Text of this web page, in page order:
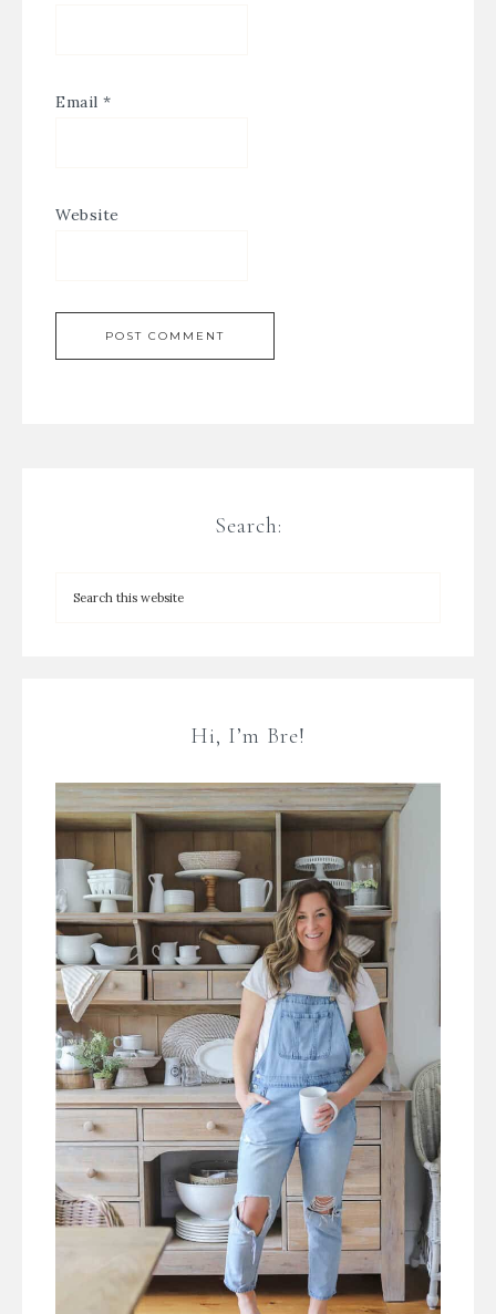
Email *
Website
Search:
Hi, I’m Bre!